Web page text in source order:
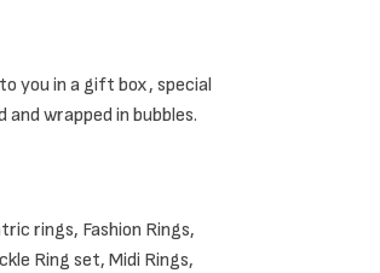
to you in a gift box, special
wrapped in bubbles.
rings, Fashion Rings,
Ring set, Midi Rings,